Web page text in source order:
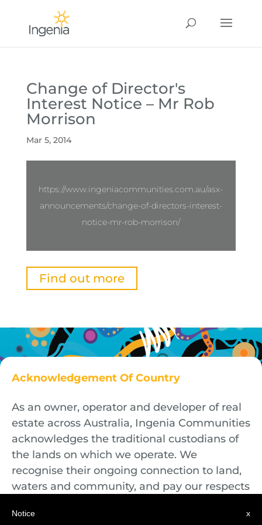
Change of Director's
Interest Notice – Mr Rob
Morrison
Mar 5, 2014
https://www.ingeniacommunities.com.au/asx-
announcements/change-of-directors-interest-
notice-mr-rob-morrison/
Find out more
Acknowledgement Of Country
As an owner, operator and developer of real
estate across Australia, Ingenia Communities
acknowledges the traditional custodians of
the lands on which we operate. We
recognise their ongoing connection to land,
waters and community, and pay our respects
present.
x
Notice